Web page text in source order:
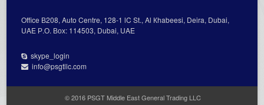
Office В208, Auto Centre, 128-1 lC St., Al Кhabeesi, Deira, Dubai,
UAE Р.О. Вох: 114503, Dubai, UAE
skype_login
info@psgtllc.com
© 2016 PSGT Middle East General Trading LLC